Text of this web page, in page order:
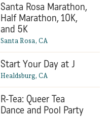
Santa Rosa Marathon,
Half Marathon, 10K,
and 5K
Santa Rosa, CA
Start Your Day at J
Healdsburg, CA
R-Tea: Queer Tea
Dance and Pool Party